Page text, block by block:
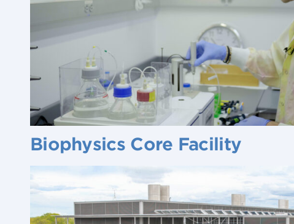
Biophysics Core Facility